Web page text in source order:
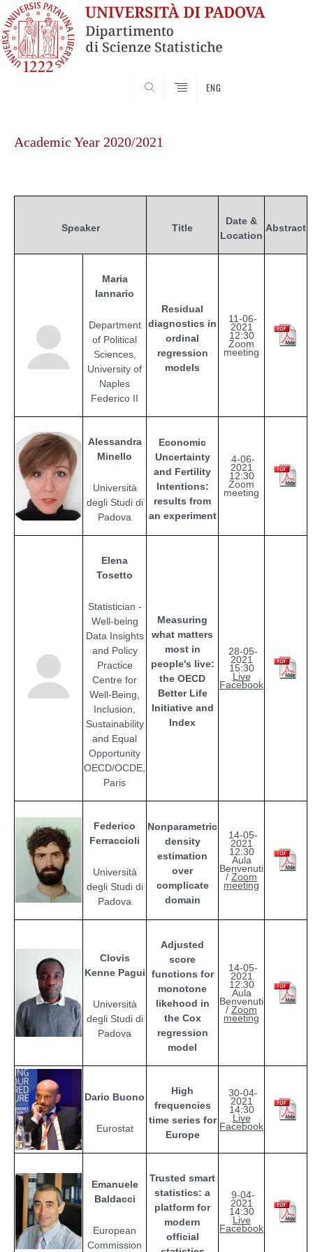
ENG
contentAcademic Year 2020/2021
Speaker Title
Date &
Location
Abstract
Maria
Iannario
Department
of Political
Sciences,
University of
Naples
Federico II
Residual
diagnostics in
ordinal
regression
models
11-06-
2021
12:30
Zoom
meeting
Alessandra
Minello
Università
degli Studi di
Padova
Economic
Uncertainty
and Fertility
Intentions:
results from
an experiment
4-06-
2021
12:30
Zoom
meeting
Elena
Tosetto
Statistician -
Well-being
Data Insights
and Policy
Practice
Centre for
Well-Being,
Inclusion,
Sustainability
and Equal
Opportunity
OECD/OCDE,
Paris
Measuring
what matters
most in
people's live:
the OECD
Better Life
Initiative and
Index
28-05-
2021
15:30
Live
Facebook
Federico
Ferraccioli
Università
degli Studi di
Padova
Nonparametric
density
estimation
over
complicate
domain
14-05-
2021
12:30
Aula
Benvenuti
/ Zoom
meeting
Clovis
Kenne Pagui
Università
degli Studi di
Padova
Adjusted
score
functions for
monotone
likehood in
the Cox
regression
model
14-05-
2021
12:30
Aula
Benvenuti
/ Zoom
meeting
Dario Buono
Eurostat
High
frequencies
time series for
Europe
30-04-
2021
14:30
Live
Facebook
Emanuele
Baldacci
European
Commission
Trusted smart
statistics: a
platform for
modern
official
9-04-
2021
14:30
Live
Facebook